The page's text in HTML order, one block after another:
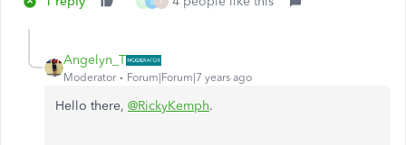
W B F
Angelyn_T
Moderator Forum|Forum|7 years ago
Hello there, @RickyKemph.